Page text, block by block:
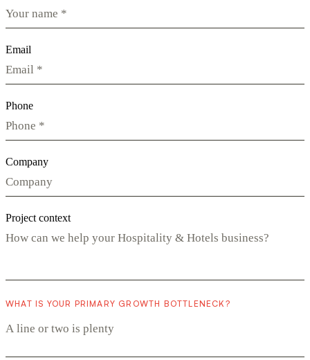
Email
Phone
Company
Project context
WHAT IS YOUR PRIMARY GROWTH BOTTLENECK?